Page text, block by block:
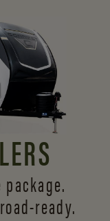
ready.